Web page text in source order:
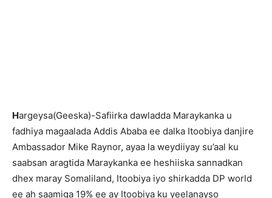
Hargeysa(Geeska)-Safiirka dawladda Maraykanka u
fadhiya magaalada Addis Ababa ee dalka Itoobiya danjire
Ambassador Mike Raynor, ayaa la weydiiyay su’aal ku
saabsan aragtida Maraykanka ee heshiiska sannadkan
dhex maray Somaliland, Itoobiya iyo shirkadda DP world
ee ah saamiga 19% ee ay Itoobiya ku yeelanayso